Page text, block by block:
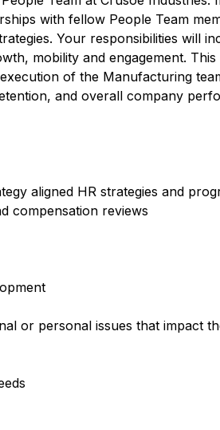
with fellow People Team
Your responsibilities will
mobility and engagement.
of the Manufacturing
and overall company
aligned HR strategies and
compensation reviews
or personal issues that impact